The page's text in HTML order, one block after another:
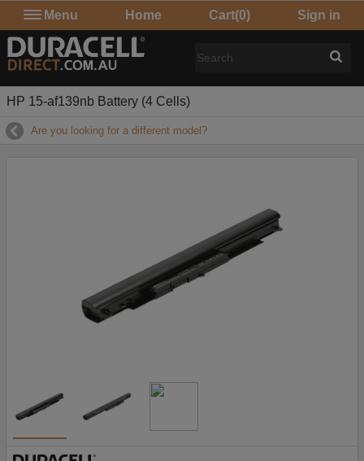
Menu Home Cart(0) Sign in
HP 15-af139nb Battery (4 Cells)
Are you looking for a different model?